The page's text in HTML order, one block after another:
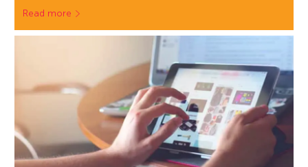
Read more